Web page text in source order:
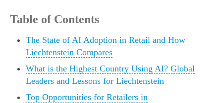
Table of Contents
The State of AI Adoption in Retail and How
Liechtenstein Compares
What is the Highest Country Using AI? Global
Leaders and Lessons for Liechtenstein
Top Opportunities for Retailers in